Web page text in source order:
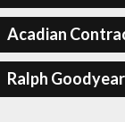
Acadian
Ralph